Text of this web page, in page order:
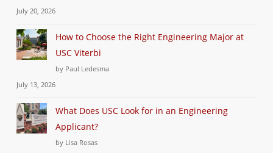
July 20, 2026
How to Choose the Right Engineering Major at
USC Viterbi
by Paul Ledesma
July 13, 2026
What Does USC Look for in an Engineering
Applicant?
by Lisa Rosas